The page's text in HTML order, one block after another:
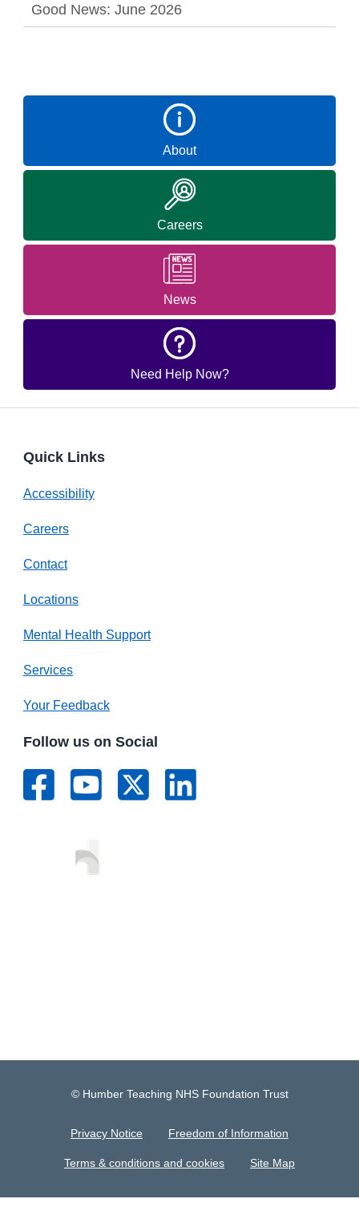
Good News: June 2026
About
Careers
News
Need Help Now?
Quick Links
Accessibility
Careers
Contact
Locations
Mental Health Support
Services
Your Feedback
Follow us on Social
© Humber Teaching NHS Foundation Trust
Privacy Notice Freedom of Information
Terms & conditions and cookies Site Map